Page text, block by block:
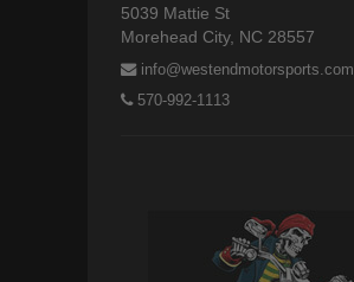
5039 Mattie St
Morehead City, NC 28557
info@westendmotorsports.com
570-992-1113